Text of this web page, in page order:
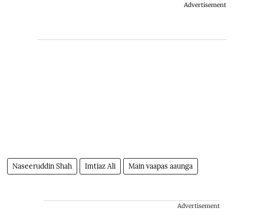
Advertisement
Naseeruddin Shah Imtiaz Ali Main vaapas aaunga
Advertisement